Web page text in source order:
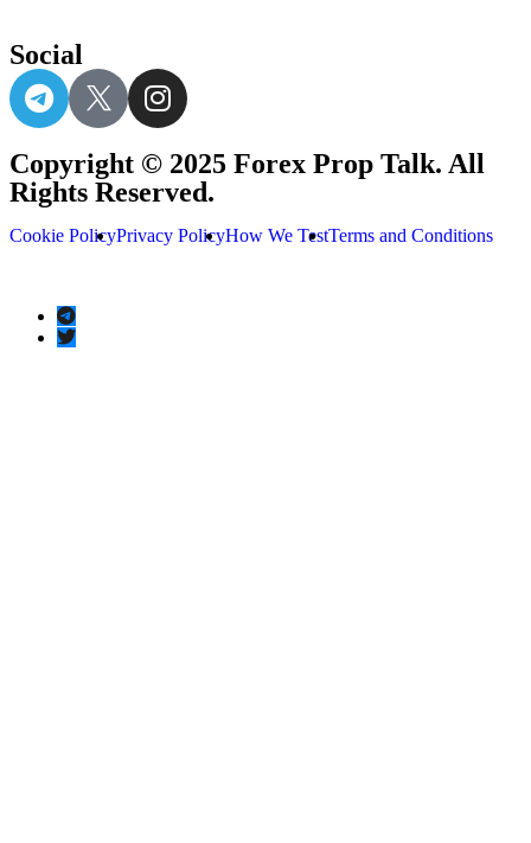
Social
Copyright © 2025 Forex Prop Talk. All
Rights Reserved.
Cookie PolicyPrivacy PolicyHow We TestTerms and Conditions